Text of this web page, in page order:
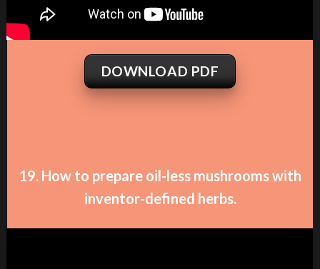
DOWNLOAD PDF
19. How to prepare oil-less mushrooms with
inventor-defined herbs.